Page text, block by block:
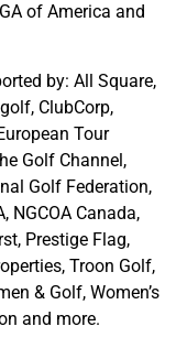
of America and
by: All Square,
ClubCorp,
Tour
Golf Channel,
Golf Federation,
NGCOA Canada,
Prestige Flag,
Troon Golf,
& Golf, Women’s
and more.